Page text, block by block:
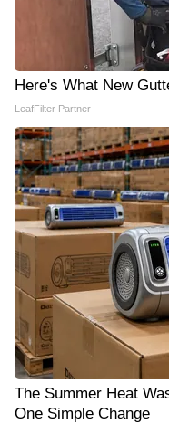
Here's What New
LeafFilter Partner
The Summer Heat
One Simple Change